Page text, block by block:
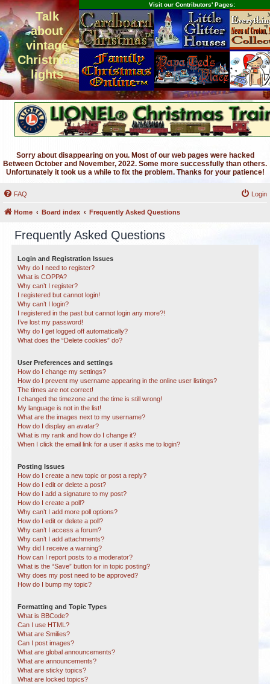
Talk
about
vintage
Christmas
lights
Visit our Contributors' Pages:
Sorry about disappearing on you. Most of our web pages were hacked
Between October and November, 2022. Some more successfully than others.
Unfortunately it took us a while to fix the problem. Thanks for your patience!
FAQ Login
Home Board index Frequently Asked Questions
Frequently Asked Questions
Login and Registration Issues
Why do I need to register?
What is COPPA?
Why can’t I register?
I registered but cannot login!
Why can’t I login?
I registered in the past but cannot login any more?!
I’ve lost my password!
Why do I get logged off automatically?
What does the “Delete cookies” do?
User Preferences and settings
How do I change my settings?
How do I prevent my username appearing in the online user listings?
The times are not correct!
I changed the timezone and the time is still wrong!
My language is not in the list!
What are the images next to my username?
How do I display an avatar?
What is my rank and how do I change it?
When I click the email link for a user it asks me to login?
Posting Issues
How do I create a new topic or post a reply?
How do I edit or delete a post?
How do I add a signature to my post?
How do I create a poll?
Why can’t I add more poll options?
How do I edit or delete a poll?
Why can’t I access a forum?
Why can’t I add attachments?
Why did I receive a warning?
How can I report posts to a moderator?
What is the “Save” button for in topic posting?
Why does my post need to be approved?
How do I bump my topic?
Formatting and Topic Types
What is BBCode?
Can I use HTML?
What are Smilies?
Can I post images?
What are global announcements?
What are announcements?
What are sticky topics?
What are locked topics?